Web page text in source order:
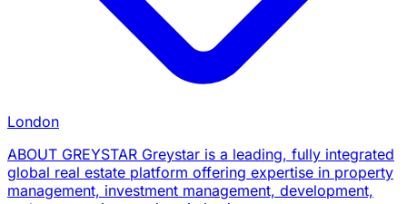
London
ABOUT GREYSTAR Greystar is a leading, fully integrated
global real estate platform offering expertise in property
management, investment management, development,